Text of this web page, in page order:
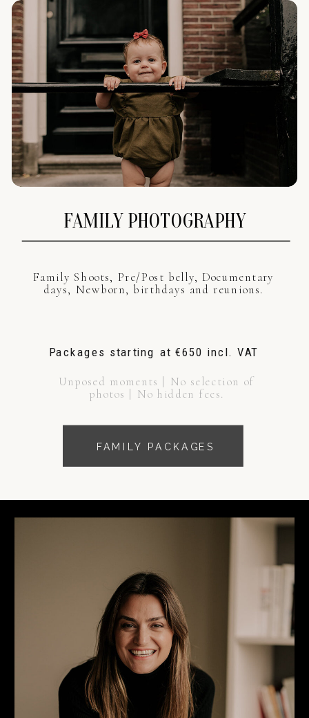
Unposed moments | No selection of
photos | No hidden fees.
Packages starting at €650 incl. VAT
Family Shoots, Pre/Post belly, Documentary
days, Newborn, birthdays and reunions.
FAMILY PHOTOGRAPHY
FAMILY PACKAGES